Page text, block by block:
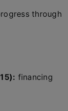
through
financing